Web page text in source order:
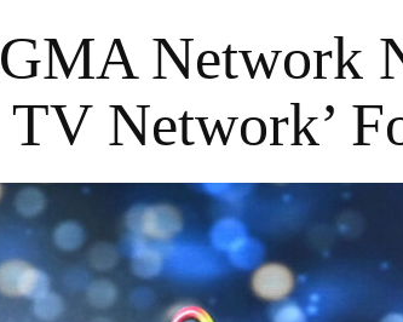
GMA Network
TV Network’